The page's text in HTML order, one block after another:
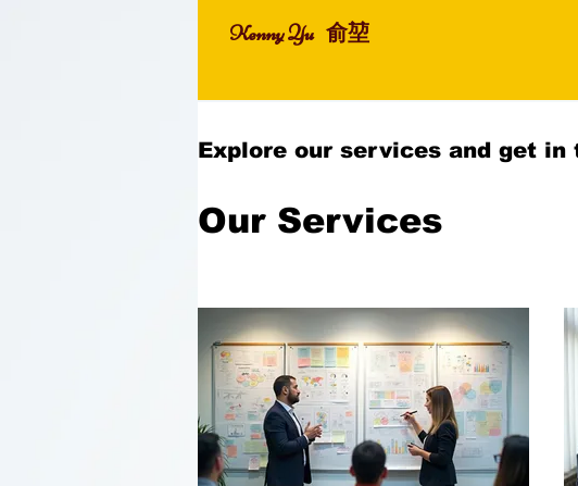
Kenny Yu 俞堃
Explore our services and get in
Our Services